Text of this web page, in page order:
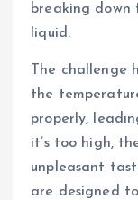
breaking down
liquid.
The
the
properly,
it’s too high,
unpleasant
are designed